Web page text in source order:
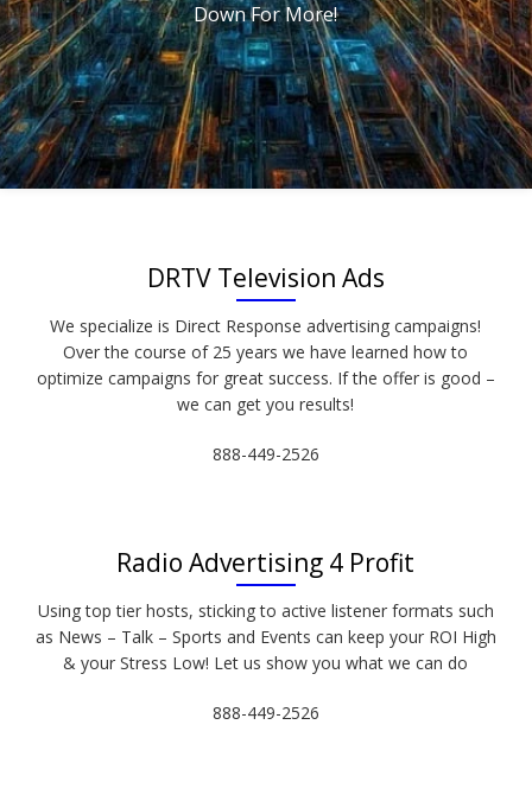
Down For More!
DRTV Television Ads
We specialize is Direct Response advertising campaigns!
Over the course of 25 years we have learned how to
optimize campaigns for great success. If the offer is good –
we can get you results!
888-449-2526
Radio Advertising 4 Profit
Using top tier hosts, sticking to active listener formats such
as News – Talk – Sports and Events can keep your ROI High
& your Stress Low! Let us show you what we can do
888-449-2526